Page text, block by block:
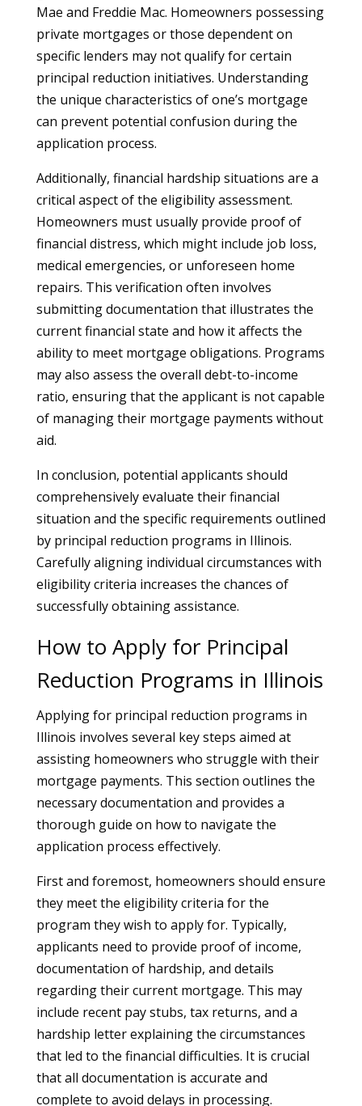
Mae and Freddie Mac. Homeowners possessing
private mortgages or those dependent on
specific lenders may not qualify for certain
principal reduction initiatives. Understanding
the unique characteristics of one’s mortgage
can prevent potential confusion during the
application process.
Additionally, financial hardship situations are a
critical aspect of the eligibility assessment.
Homeowners must usually provide proof of
financial distress, which might include job loss,
medical emergencies, or unforeseen home
repairs. This verification often involves
submitting documentation that illustrates the
current financial state and how it affects the
ability to meet mortgage obligations. Programs
may also assess the overall debt-to-income
ratio, ensuring that the applicant is not capable
of managing their mortgage payments without
aid.
In conclusion, potential applicants should
comprehensively evaluate their financial
situation and the specific requirements outlined
by principal reduction programs in Illinois.
Carefully aligning individual circumstances with
eligibility criteria increases the chances of
successfully obtaining assistance.
How to Apply for Principal
Reduction Programs in Illinois
Applying for principal reduction programs in
Illinois involves several key steps aimed at
assisting homeowners who struggle with their
mortgage payments. This section outlines the
necessary documentation and provides a
thorough guide on how to navigate the
application process effectively.
First and foremost, homeowners should ensure
they meet the eligibility criteria for the
program they wish to apply for. Typically,
applicants need to provide proof of income,
documentation of hardship, and details
regarding their current mortgage. This may
include recent pay stubs, tax returns, and a
hardship letter explaining the circumstances
that led to the financial difficulties. It is crucial
that all documentation is accurate and
complete to avoid delays in processing.